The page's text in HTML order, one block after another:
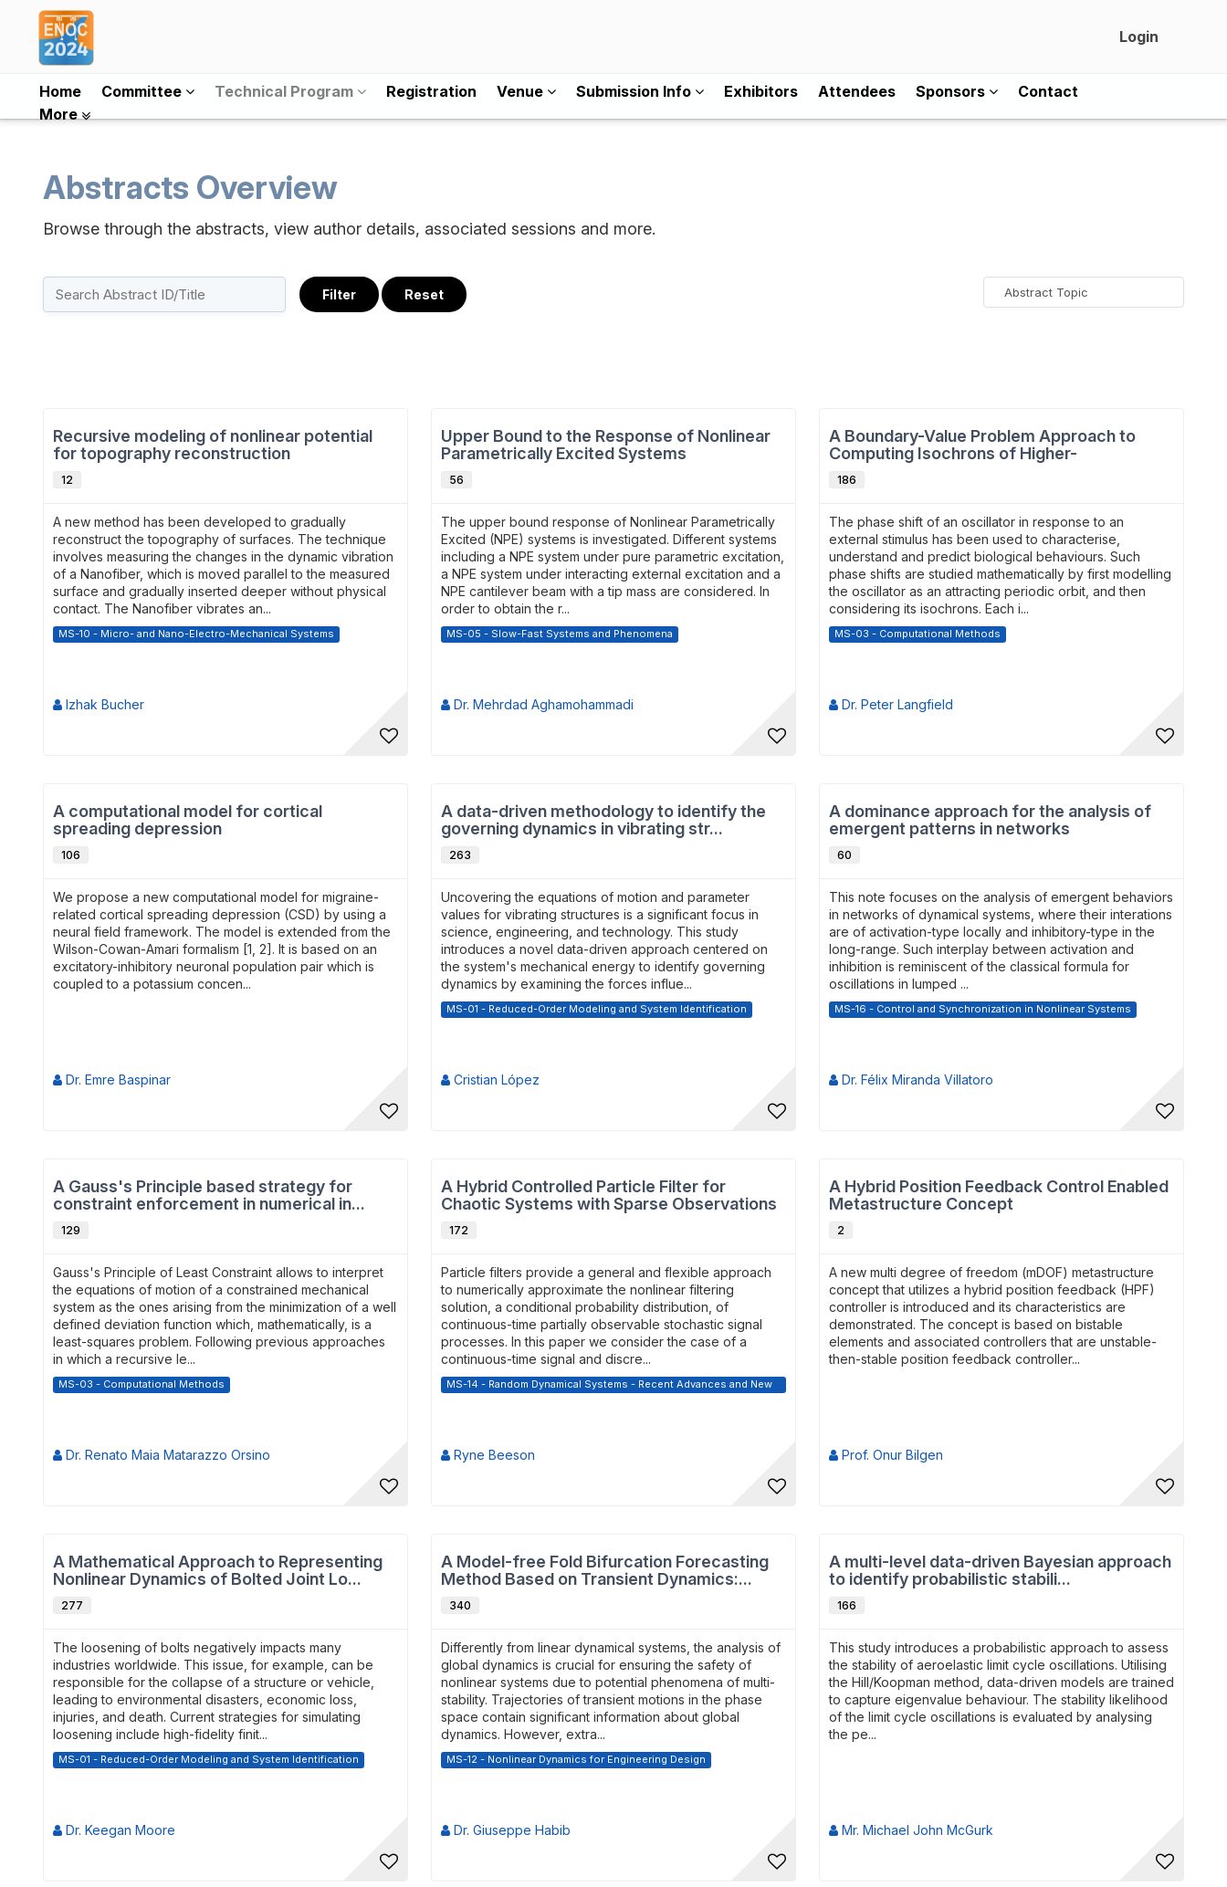
Login
Home Committee Technical Program Registration Venue Submission Info Exhibitors Attendees Sponsors
Contact
More
Abstracts Overview
Browse through the abstracts, view author details, associated sessions and more.
Filter Reset
Recursive modeling of nonlinear potential
for topography reconstruction
12
A new method has been developed to gradually
reconstruct the topography of surfaces. The technique
involves measuring the changes in the dynamic vibration
of a Nanofiber, which is moved parallel to the measured
surface and gradually inserted deeper without physical
contact. The Nanofiber vibrates an...
MS-10 - Micro- and Nano-Electro-Mechanical Systems
Izhak Bucher
A computational model for cortical
spreading depression
106
We propose a new computational model for migraine-
related cortical spreading depression (CSD) by using a
neural field framework. The model is extended from the
Wilson-Cowan-Amari formalism [1, 2]. It is based on an
excitatory-inhibitory neuronal population pair which is
coupled to a potassium concen...
Dr. Emre Baspinar
A Gauss's Principle based strategy for
constraint enforcement in numerical in...
129
Gauss's Principle of Least Constraint allows to interpret
the equations of motion of a constrained mechanical
system as the ones arising from the minimization of a well
defined deviation function which, mathematically, is a
least-squares problem. Following previous approaches
in which a recursive le...
MS-03 - Computational Methods
Dr. Renato Maia Matarazzo Orsino
A Mathematical Approach to Representing
Nonlinear Dynamics of Bolted Joint Lo...
277
The loosening of bolts negatively impacts many
industries worldwide. This issue, for example, can be
responsible for the collapse of a structure or vehicle,
leading to environmental disasters, economic loss,
injuries, and death. Current strategies for simulating
loosening include high-fidelity finit...
MS-01 - Reduced-Order Modeling and System Identification
Dr. Keegan Moore
Upper Bound to the Response of Nonlinear
Parametrically Excited Systems
56
The upper bound response of Nonlinear Parametrically
Excited (NPE) systems is investigated. Different systems
including a NPE system under pure parametric excitation,
a NPE system under interacting external excitation and a
NPE cantilever beam with a tip mass are considered. In
order to obtain the r...
MS-05 - Slow-Fast Systems and Phenomena
Dr. Mehrdad Aghamohammadi
A data-driven methodology to identify the
governing dynamics in vibrating str...
263
Uncovering the equations of motion and parameter
values for vibrating structures is a significant focus in
science, engineering, and technology. This study
introduces a novel data-driven approach centered on
the system's mechanical energy to identify governing
dynamics by examining the forces influe...
MS-01 - Reduced-Order Modeling and System Identification
Cristian López
A Hybrid Controlled Particle Filter for
Chaotic Systems with Sparse Observations
172
Particle filters provide a general and flexible approach
to numerically approximate the nonlinear filtering
solution, a conditional probability distribution, of
continuous-time partially observable stochastic signal
processes. In this paper we consider the case of a
continuous-time signal and discre...
MS-14 - Random Dynamical Systems - Recent Advances and New
Ryne Beeson
A Model-free Fold Bifurcation Forecasting
Method Based on Transient Dynamics:...
340
Differently from linear dynamical systems, the analysis of
global dynamics is crucial for ensuring the safety of
nonlinear systems due to potential phenomena of multi-
stability. Trajectories of transient motions in the phase
space contain significant information about global
dynamics. However, extra...
MS-12 - Nonlinear Dynamics for Engineering Design
Dr. Giuseppe Habib
A Boundary-Value Problem Approach to
Computing Isochrons of Higher-
186
The phase shift of an oscillator in response to an
external stimulus has been used to characterise,
understand and predict biological behaviours. Such
phase shifts are studied mathematically by first modelling
the oscillator as an attracting periodic orbit, and then
considering its isochrons. Each i...
MS-03 - Computational Methods
Dr. Peter Langfield
A dominance approach for the analysis of
emergent patterns in networks
60
This note focuses on the analysis of emergent behaviors
in networks of dynamical systems, where their interations
are of activation-type locally and inhibitory-type in the
long-range. Such interplay between activation and
inhibition is reminiscent of the classical formula for
oscillations in lumped ...
MS-16 - Control and Synchronization in Nonlinear Systems
Dr. Félix Miranda Villatoro
A Hybrid Position Feedback Control Enabled
Metastructure Concept
2
A new multi degree of freedom (mDOF) metastructure
concept that utilizes a hybrid position feedback (HPF)
controller is introduced and its characteristics are
demonstrated. The concept is based on bistable
elements and associated controllers that are unstable-
then-stable position feedback controller...
Prof. Onur Bilgen
A multi-level data-driven Bayesian approach
to identify probabilistic stabili...
166
This study introduces a probabilistic approach to assess
the stability of aeroelastic limit cycle oscillations. Utilising
the Hill/Koopman method, data-driven models are trained
to capture eigenvalue behaviour. The stability likelihood
of the limit cycle oscillations is evaluated by analysing
the pe...
Mr. Michael John McGurk